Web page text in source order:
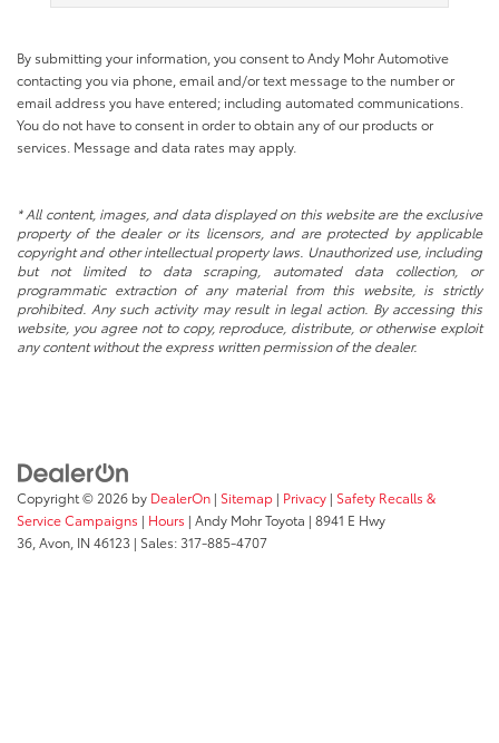
By submitting your information, you consent to Andy Mohr Automotive
contacting you via phone, email and/or text message to the number or
email address you have entered; including automated communications.
You do not have to consent in order to obtain any of our products or
services. Message and data rates may apply.
* All content, images, and data displayed on this website are the exclusive
property of the dealer or its licensors, and are protected by applicable
copyright and other intellectual property laws. Unauthorized use, including
but not limited to data scraping, automated data collection, or
programmatic extraction of any material from this website, is strictly
prohibited. Any such activity may result in legal action. By accessing this
website, you agree not to copy, reproduce, distribute, or otherwise exploit
any content without the express written permission of the dealer.
Copyright © 2026 by DealerOn | Sitemap | Privacy | Safety Recalls &
Service Campaigns | Hours | Andy Mohr Toyota | 8941 E Hwy
36, Avon, IN 46123 | Sales:317-885-4707